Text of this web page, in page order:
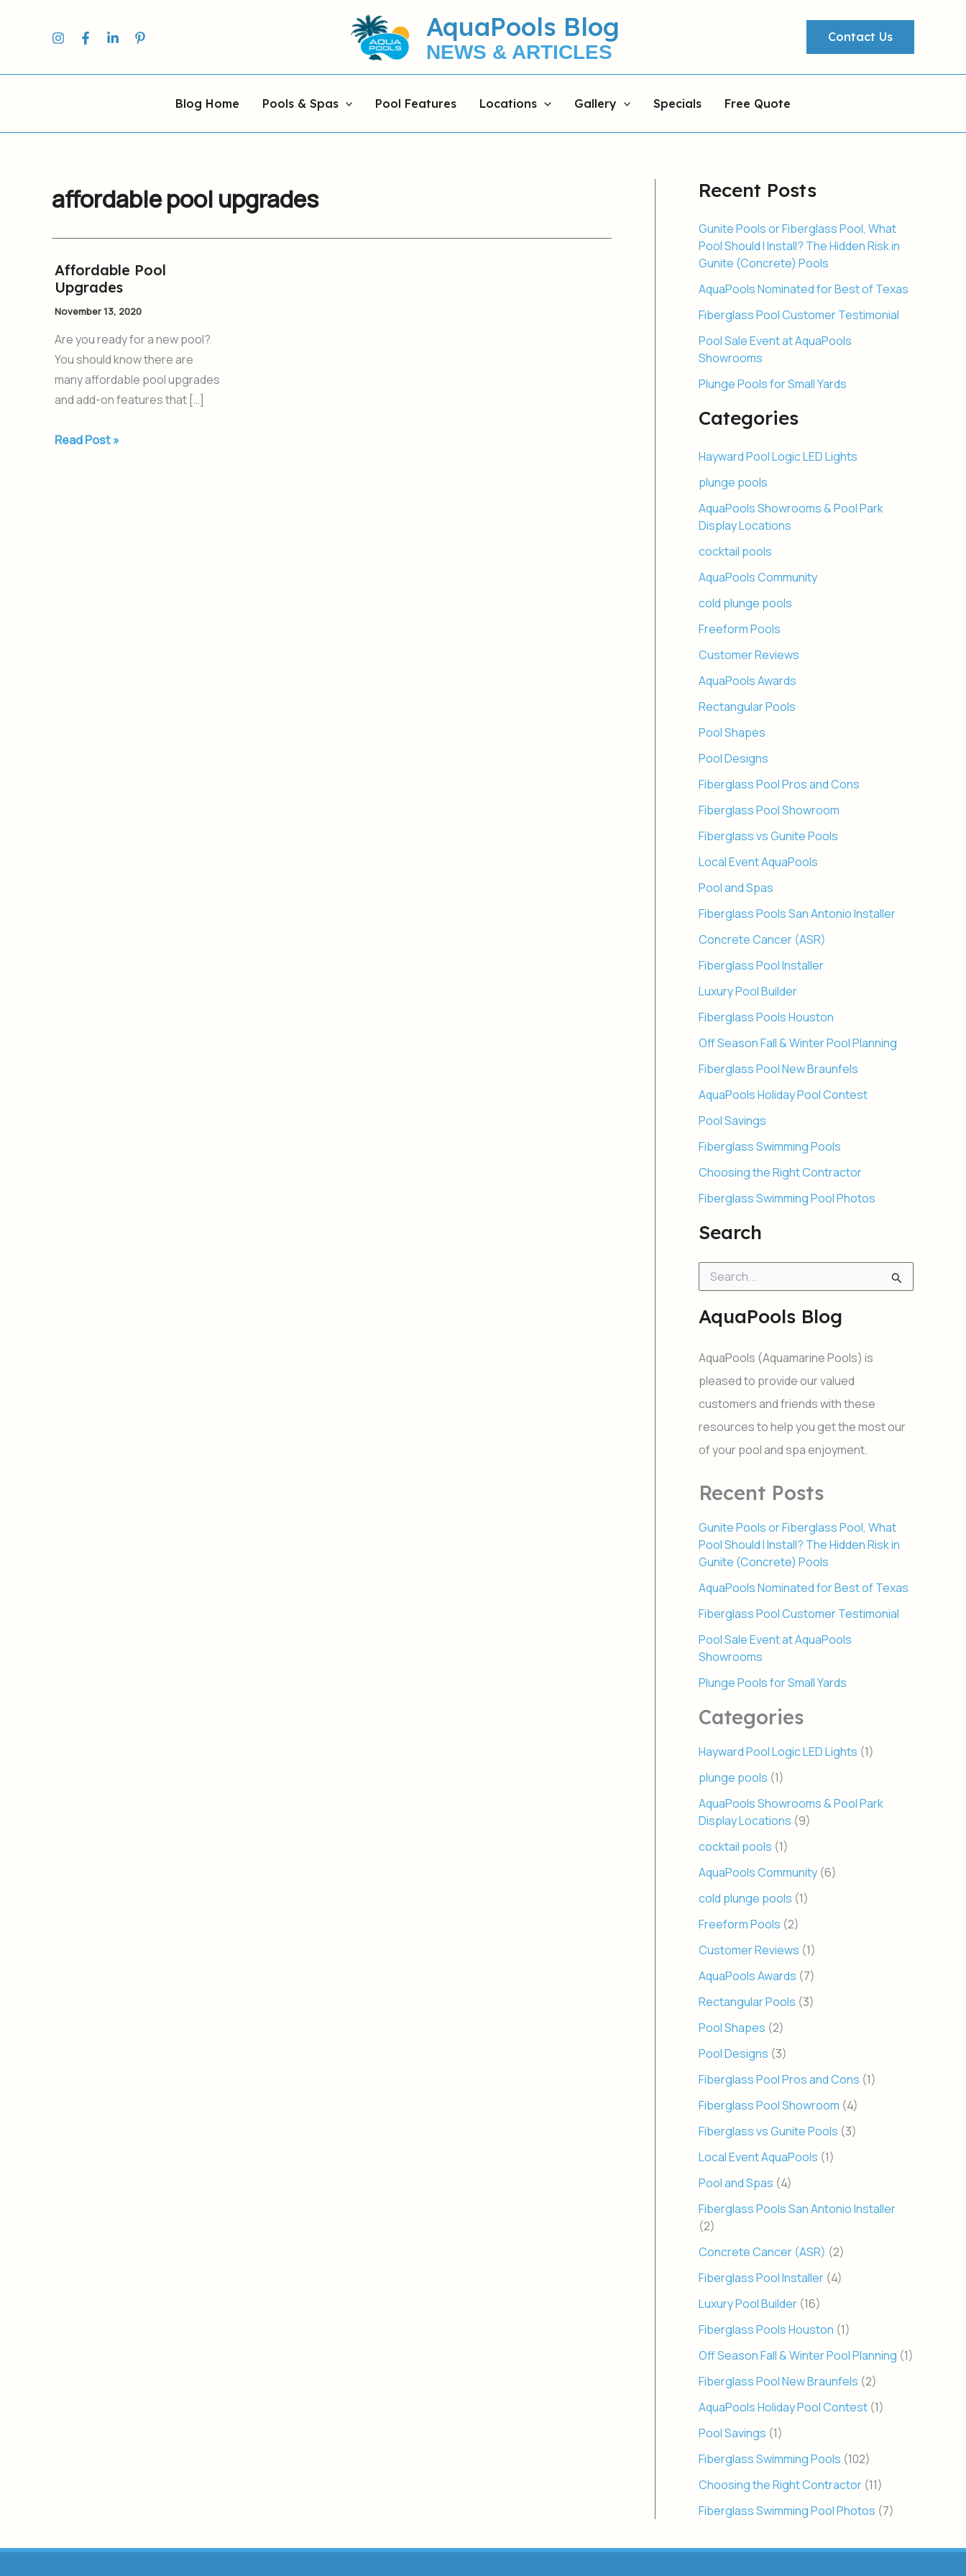
AquaPools Blog
NEWS & ARTICLES
Contact Us
Blog Home Pools & Spas Pool Features Locations Gallery Specials Free Quote
affordable pool upgrades
Affordable Pool
Upgrades
November 13, 2020
Are you ready for a new pool?
You should know there are
many affordable pool upgrades
and add-on features that […]
Affordable
Pool
Upgrades
Read Post »
Recent Posts
Gunite Pools or Fiberglass Pool, What
Pool Should I Install? The Hidden Risk in
Gunite (Concrete) Pools
AquaPools Nominated for Best of Texas
Fiberglass Pool Customer Testimonial
Pool Sale Event at AquaPools
Showrooms
Plunge Pools for Small Yards
Categories
Hayward Pool Logic LED Lights
plunge pools
AquaPools Showrooms & Pool Park
Display Locations
cocktail pools
AquaPools Community
cold plunge pools
Freeform Pools
Customer Reviews
AquaPools Awards
Rectangular Pools
Pool Shapes
Pool Designs
Fiberglass Pool Pros and Cons
Fiberglass Pool Showroom
Fiberglass vs Gunite Pools
Local Event AquaPools
Pool and Spas
Fiberglass Pools San Antonio Installer
Concrete Cancer (ASR)
Fiberglass Pool Installer
Luxury Pool Builder
Fiberglass Pools Houston
Off Season Fall & Winter Pool Planning
Fiberglass Pool New Braunfels
AquaPools Holiday Pool Contest
Pool Savings
Fiberglass Swimming Pools
Choosing the Right Contractor
Fiberglass Swimming Pool Photos
Search
e
r
f
o
r
:
AquaPools Blog
AquaPools (Aquamarine Pools) is
pleased to provide our valued
customers and friends with these
resources to help you get the most our
of your pool and spa enjoyment.
Recent Posts
Gunite Pools or Fiberglass Pool, What
Pool Should I Install? The Hidden Risk in
Gunite (Concrete) Pools
AquaPools Nominated for Best of Texas
Fiberglass Pool Customer Testimonial
Pool Sale Event at AquaPools
Showrooms
Plunge Pools for Small Yards
Categories
Hayward Pool Logic LED Lights (1)
plunge pools (1)
AquaPools Showrooms & Pool Park
Display Locations (9)
cocktail pools (1)
AquaPools Community (6)
cold plunge pools (1)
Freeform Pools (2)
Customer Reviews (1)
AquaPools Awards (7)
Rectangular Pools (3)
Pool Shapes (2)
Pool Designs (3)
Fiberglass Pool Pros and Cons (1)
Fiberglass Pool Showroom (4)
Fiberglass vs Gunite Pools (3)
Local Event AquaPools (1)
Pool and Spas (4)
Fiberglass Pools San Antonio Installer
(2)
Concrete Cancer (ASR) (2)
Fiberglass Pool Installer (4)
Luxury Pool Builder (16)
Fiberglass Pools Houston (1)
Off Season Fall & Winter Pool Planning (1)
Fiberglass Pool New Braunfels (2)
AquaPools Holiday Pool Contest (1)
Pool Savings (1)
Fiberglass Swimming Pools (102)
Choosing the Right Contractor (11)
Fiberglass Swimming Pool Photos (7)